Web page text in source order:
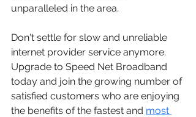
unparalleled in the area.
Don't settle for slow and unreliable
internet provider service anymore.
Upgrade to Speed Net Broadband
today and join the growing number of
satisfied customers who are enjoying
the benefits of the fastest and most